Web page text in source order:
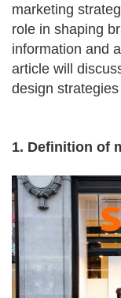
marketing
role in shaping
information and
article will
design
1. Definition of